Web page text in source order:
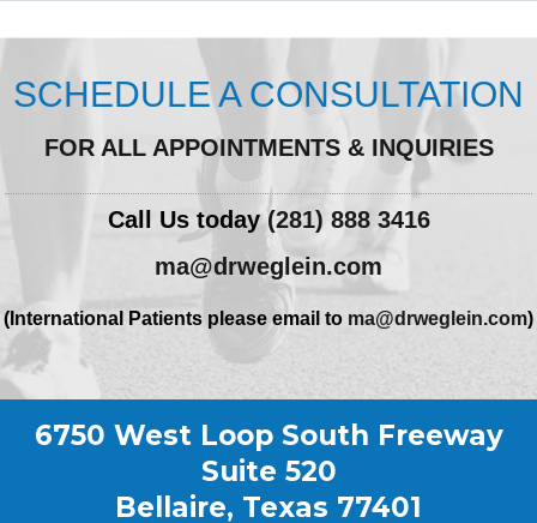
SCHEDULE A CONSULTATION
FOR ALL APPOINTMENTS & INQUIRIES
Call Us today(281) 888 3416
ma@drweglein.com
(International Patients please email to ma@drweglein.com)
6750 West Loop South Freeway
Suite 520
Bellaire, Texas 77401